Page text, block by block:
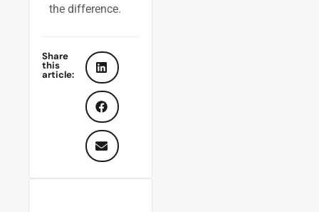
the difference.
Share
this
article: